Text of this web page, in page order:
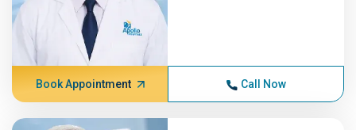
Book Appointment Call Now